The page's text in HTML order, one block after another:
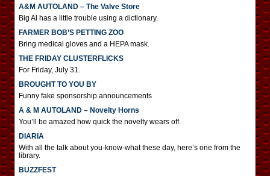
A&M AUTOLAND – The Valve Store
Big Al has a little trouble using a dictionary.
FARMER BOB’S PETTING ZOO
Bring medical gloves and a HEPA mask.
THE FRIDAY CLUSTERFLICKS
For Friday, July 31.
BROUGHT TO YOU BY
Funny fake sponsorship announcements
A & M AUTOLAND – Novelty Horns
You’ll be amazed how quick the novelty wears off.
DIARIA
With all the talk about you-know-what these day, here’s one from the
library.
BUZZFEST